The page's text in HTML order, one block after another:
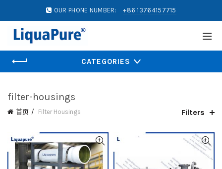
OUR PHONE NUMBER: +86 13764157715
CATEGORIES
filter-housings
首页 Filter Housings Filters